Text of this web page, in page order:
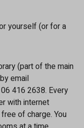
yourself (or for a
(part of the main
email
416 2638. Every
with internet
of charge. You